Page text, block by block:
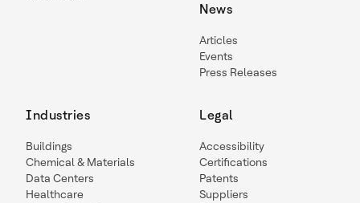
News
Articles
Events
Press Releases
Industries
Buildings
Chemical & Materials
Data Centers
Healthcare
Legal
Accessibility
Certifications
Patents
Suppliers